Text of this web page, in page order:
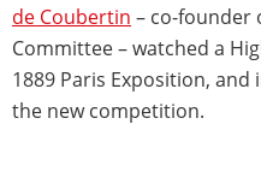
de Coubertin – co-founder
Committee – watched a
1889 Paris Exposition,
the new competition.